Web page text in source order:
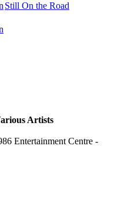
Still On the Road
Artists
Entertainment Centre -